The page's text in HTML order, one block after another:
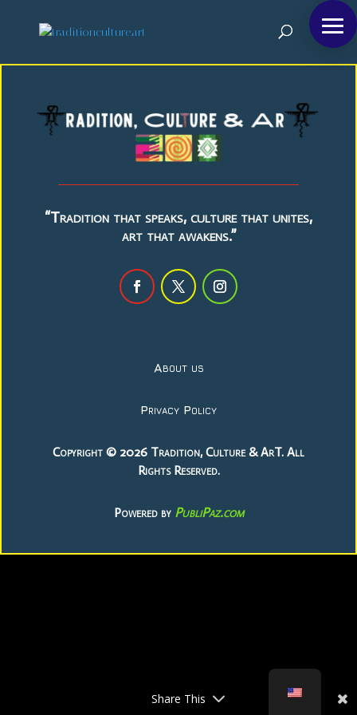
“Tradition that speaks, culture that unites,
art that awakens.”
About us
Privacy Policy
Copyright © 2026 Tradition, Culture & ArT. All
Rights Reserved.
Powered by PubliPaz.com
Share This